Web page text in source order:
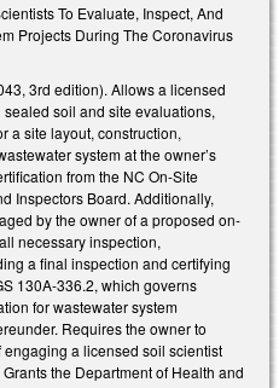
To Evaluate, Inspect, And
Projects During The Coronavirus
3rd edition). Allows a licensed
soil and site evaluations,
a site layout, construction,
system at the owner’s
from the NC On-Site
Inspectors Board. Additionally,
by the owner of a proposed on-
necessary inspection,
a final inspection and certifying
130A-336.2, which governs
for wastewater system
Requires the owner to
a licensed soil scientist
the Department of Health and